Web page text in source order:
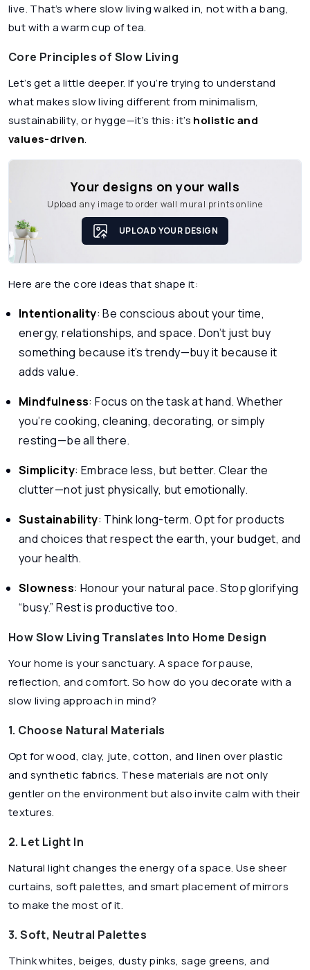
live. That’s where slow living walked in, not with a bang,
but with a warm cup of tea.
Core Principles of Slow Living
Let’s get a little deeper. If you’re trying to understand
what makes slow living different from minimalism,
sustainability, or hygge—it’s this: it’s holistic and
values-driven.
Your designs on your walls
Upload any image to order wall mural prints online
UPLOAD YOUR DESIGN
Here are the core ideas that shape it:
Intentionality: Be conscious about your time,
energy, relationships, and space. Don’t just buy
something because it’s trendy—buy it because it
adds value.
Mindfulness: Focus on the task at hand. Whether
you’re cooking, cleaning, decorating, or simply
resting—be all there.
Simplicity: Embrace less, but better. Clear the
clutter—not just physically, but emotionally.
Sustainability: Think long-term. Opt for products
and choices that respect the earth, your budget, and
your health.
Slowness: Honour your natural pace. Stop glorifying
“busy.” Rest is productive too.
How Slow Living Translates Into Home Design
Your home is your sanctuary. A space for pause,
reflection, and comfort. So how do you decorate with a
slow living approach in mind?
1. Choose Natural Materials
Opt for wood, clay, jute, cotton, and linen over plastic
and synthetic fabrics. These materials are not only
gentler on the environment but also invite calm with their
textures.
2. Let Light In
Natural light changes the energy of a space. Use sheer
curtains, soft palettes, and smart placement of mirrors
to make the most of it.
3. Soft, Neutral Palettes
Think whites, beiges, dusty pinks, sage greens, and